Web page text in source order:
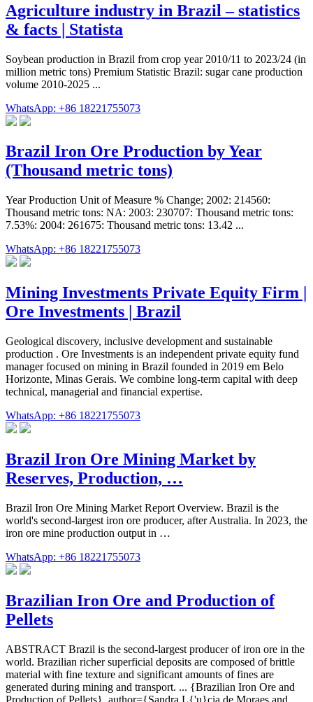
Agriculture industry in Brazil – statistics
& facts | Statista
Soybean production in Brazil from crop year 2010/11 to 2023/24 (in
million metric tons) Premium Statistic Brazil: sugar cane production
volume 2010-2025 ...
WhatsApp: +86 18221755073
Brazil Iron Ore Production by Year
(Thousand metric tons)
Year Production Unit of Measure % Change; 2002: 214560:
Thousand metric tons: NA: 2003: 230707: Thousand metric tons:
7.53%: 2004: 261675: Thousand metric tons: 13.42 ...
WhatsApp: +86 18221755073
Mining Investments Private Equity Firm |
Ore Investments | Brazil
Geological discovery, inclusive development and sustainable
production . Ore Investments is an independent private equity fund
manager focused on mining in Brazil founded in 2019 em Belo
Horizonte, Minas Gerais. We combine long-term capital with deep
technical, managerial and financial expertise.
WhatsApp: +86 18221755073
Brazil Iron Ore Mining Market by
Reserves, Production, …
Brazil Iron Ore Mining Market Report Overview. Brazil is the
world's second-largest iron ore producer, after Australia. In 2023, the
iron ore mine production output in …
WhatsApp: +86 18221755073
Brazilian Iron Ore and Production of
Pellets
ABSTRACT Brazil is the second-largest producer of iron ore in the
world. Brazilian richer superficial deposits are composed of brittle
material with fine texture and significant amounts of fines are
generated during mining and transport. ... {Brazilian Iron Ore and
Production of Pellets}, author={Sandra L{'u}cia de Moraes and